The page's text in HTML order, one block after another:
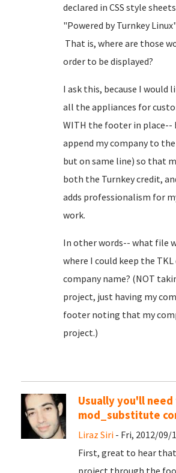
declared in CSS style
"Powered by Turnkey
That is, where are those
order to be displayed?
I ask this, because I would
all the appliances for
WITH the footer in place--
append my company to
but on same line) so that
both the Turnkey credit,
adds professionalism for
work.
In other words-- what file
where I could keep the
company name? (NOT
project, just having my
footer noting that my
project.)
Usually you'll
mod_substitute
Liraz Siri - Fri, 2012/09/
First, great to hear
project through the